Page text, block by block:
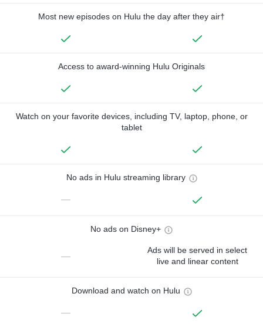
Most new episodes on Hulu the day after they air†
Access to award-winning Hulu Originals
Watch on your favorite devices, including TV, laptop, phone, or
tablet
No ads in Hulu streaming library
—
No ads on Disney+
—
Ads will be served in select
live and linear content
Download and watch on Hulu
—